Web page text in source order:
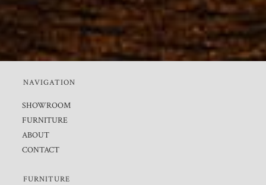
NAVIGATION
SHOWROOM
FURNITURE
ABOUT
CONTACT
FURNITURE